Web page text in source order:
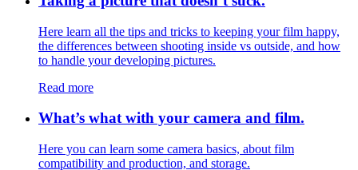
Here learn all the tips and tricks to keeping your film happy,
the differences between shooting inside vs outside, and how
to handle your developing pictures.
Read more
What’s what with your camera and film.
Here you can learn some camera basics, about film
compatibility and production, and storage.